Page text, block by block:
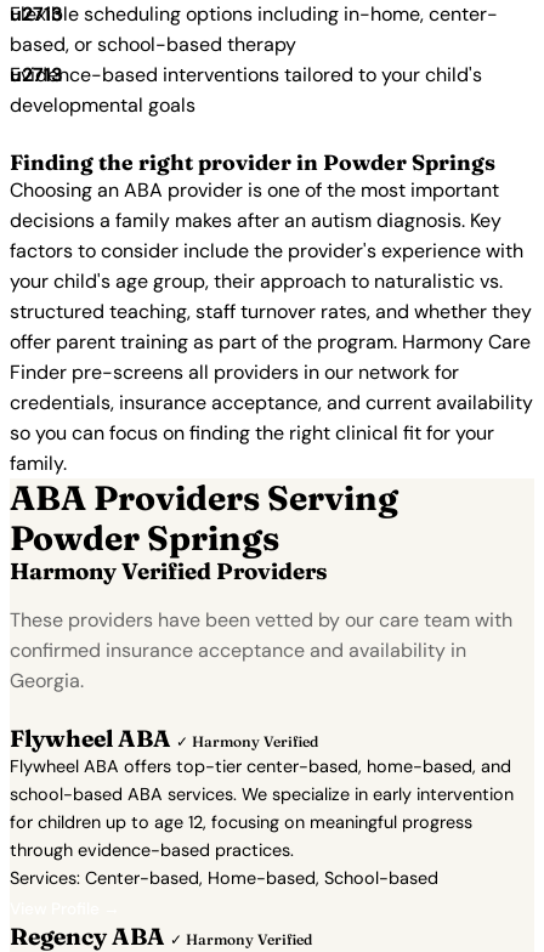
Flexible scheduling options including in-home, center-
based, or school-based therapy
Evidence-based interventions tailored to your child's
developmental goals
Finding the right provider in Powder Springs
Choosing an ABA provider is one of the most important
decisions a family makes after an autism diagnosis. Key
factors to consider include the provider's experience with
your child's age group, their approach to naturalistic vs.
structured teaching, staff turnover rates, and whether they
offer parent training as part of the program. Harmony Care
Finder pre-screens all providers in our network for
credentials, insurance acceptance, and current availability
so you can focus on finding the right clinical fit for your
family.
ABA Providers Serving
Powder Springs
Harmony Verified Providers
These providers have been vetted by our care team with
confirmed insurance acceptance and availability in
Georgia.
Flywheel ABA ✓ Harmony Verified
Flywheel ABA offers top-tier center-based, home-based, and
school-based ABA services. We specialize in early intervention
for children up to age 12, focusing on meaningful progress
through evidence-based practices.
Services: Center-based, Home-based, School-based
Regency ABA ✓ Harmony Verified